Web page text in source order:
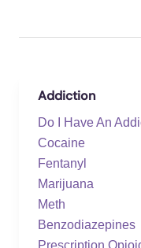
Addiction
Do I Have An
Cocaine
Fentanyl
Marijuana
Meth
Benzodiazepines
Prescription